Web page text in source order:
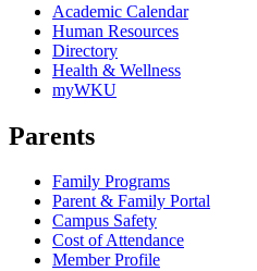
Academic Calendar
Human Resources
Directory
Health & Wellness
myWKU
Parents
Family Programs
Parent & Family Portal
Campus Safety
Cost of Attendance
Member Profile